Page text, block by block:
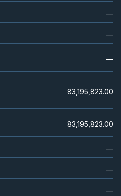
—
—
—
83,195,823.00
83,195,823.00
—
—
—